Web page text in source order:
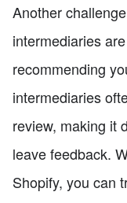
Another
intermediaries
recommending
intermediaries
review, making it
leave feedback.
Shopify, you can